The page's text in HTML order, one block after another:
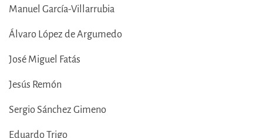
Manuel García-Villarrubia
Álvaro López de Argumedo
José Miguel Fatás
Jesús Remón
Sergio Sánchez Gimeno
Eduardo Trigo